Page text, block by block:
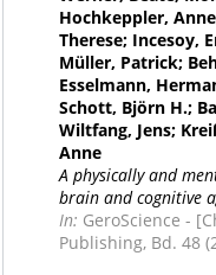
Hochkeppler,
Therese; Incesoy,
Müller, Patrick;
Esselmann,
Schott, Björn H.;
Wiltfang, Jens;
Anne
A physically and
brain and cognitive
In: GeroScience -
Publishing, Bd. 48